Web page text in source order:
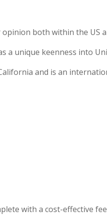
both within the US
a unique keenness into
and is an
with a cost-effective